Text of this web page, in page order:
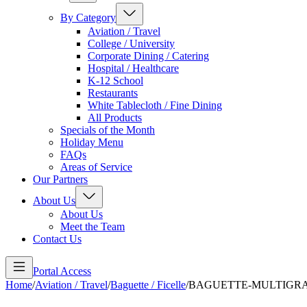
By Category
Aviation / Travel
College / University
Corporate Dining / Catering
Hospital / Healthcare
K-12 School
Restaurants
White Tablecloth / Fine Dining
All Products
Specials of the Month
Holiday Menu
FAQs
Areas of Service
Our Partners
About Us
About Us
Meet the Team
Contact Us
Portal Access
Home/Aviation / Travel/Baguette / Ficelle/BAGUETTE-